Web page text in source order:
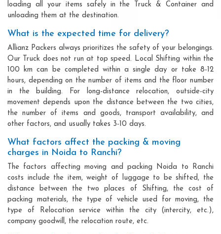
loading all your items safely in the Truck & Container and
unloading them at the destination.
What is the expected time for delivery?
Allianz Packers always prioritizes the safety of your belongings.
Our Truck does not run at top speed. Local Shifting within the
100 km can be completed within a single day or take 8-12
hours, depending on the number of items and the floor number
in the building. For long-distance relocation, outside-city
movement depends upon the distance between the two cities,
the number of items and goods, transport availability, and
other factors, and usually takes 3-10 days.
What factors affect the packing & moving
charges in Noida to Ranchi?
The factors affecting moving and packing Noida to Ranchi
costs include the item, weight of luggage to be shifted, the
distance between the two places of Shifting, the cost of
packing materials, the type of vehicle used for moving, the
type of Relocation service within the city (intercity, etc.),
company goodwill, the relocation route, etc.